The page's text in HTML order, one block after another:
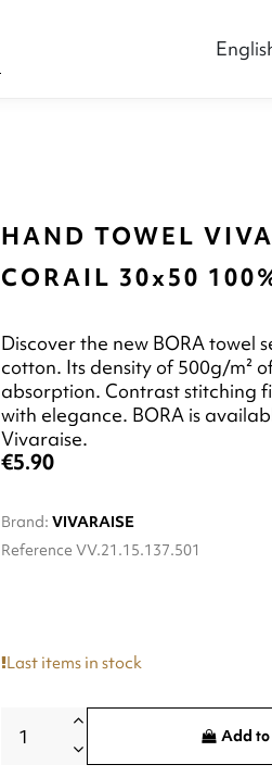
HAND TOWEL
CORAIL 30x50
Discover the new BORA towel
cotton. Its density of 500g/m²
absorption. Contrast stitching
with elegance. BORA is
Vivaraise.
€5.90
Brand: VIVARAISE
Reference VV.21.15.137.501
Last items in stock
Add